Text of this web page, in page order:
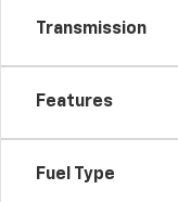
Transmission
Features
Fuel Type